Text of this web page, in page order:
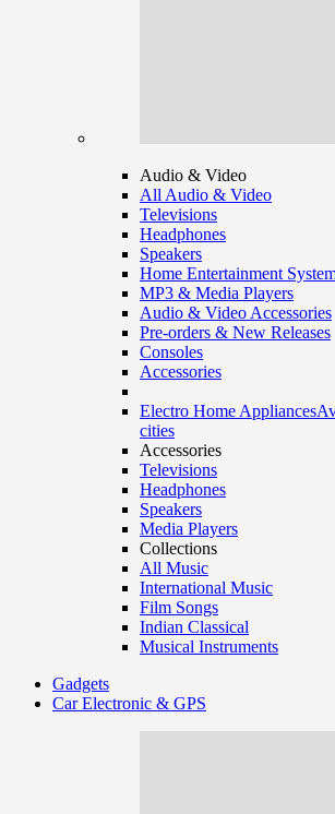
Audio & Video
All Audio & Video
Televisions
Headphones
Speakers
Home Entertainment
MP3 & Media Players
Audio & Video Accessories
Pre-orders & New Releases
Consoles
Accessories
Electro Home Appliances
cities
Accessories
Televisions
Headphones
Speakers
Media Players
Collections
All Music
International Music
Film Songs
Indian Classical
Musical Instruments
Gadgets
Car Electronic & GPS